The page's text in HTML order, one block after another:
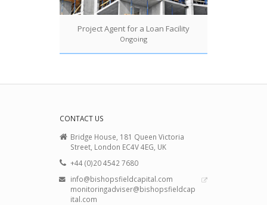
Project Agent for a Loan Facility
Ongoing
CONTACT US
Bridge House, 181 Queen Victoria
Street, London EC4V 4EG, UK
+44 (0)20 4542 7680
info@bishopsfieldcapital.com
monitoringadviser@bishopsfieldcap
ital.com